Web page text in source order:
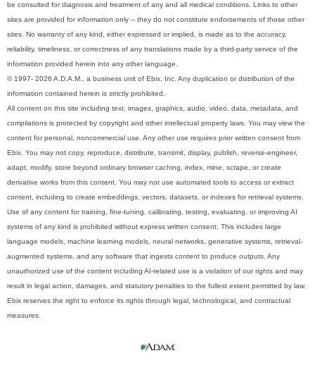
be consulted for diagnosis and treatment of any and all medical conditions. Links to other
sites are provided for information only -- they do not constitute endorsements of those other
sites. No warranty of any kind, either expressed or implied, is made as to the accuracy,
reliability, timeliness, or correctness of any translations made by a third-party service of the
information provided herein into any other language.
© 1997- 2026 A.D.A.M., a business unit of Ebix, Inc. Any duplication or distribution of the
information contained herein is strictly prohibited.
All content on this site including text, images, graphics, audio, video, data, metadata, and
compilations is protected by copyright and other intellectual property laws. You may view the
content for personal, noncommercial use. Any other use requires prior written consent from
Ebix. You may not copy, reproduce, distribute, transmit, display, publish, reverse-engineer,
adapt, modify, store beyond ordinary browser caching, index, mine, scrape, or create
derivative works from this content. You may not use automated tools to access or extract
content, including to create embeddings, vectors, datasets, or indexes for retrieval systems.
Use of any content for training, fine-tuning, calibrating, testing, evaluating, or improving AI
systems of any kind is prohibited without express written consent. This includes large
language models, machine learning models, neural networks, generative systems, retrieval-
augmented systems, and any software that ingests content to produce outputs. Any
unauthorized use of the content including AI-related use is a violation of our rights and may
result in legal action, damages, and statutory penalties to the fullest extent permitted by law.
Ebix reserves the right to enforce its rights through legal, technological, and contractual
measures.